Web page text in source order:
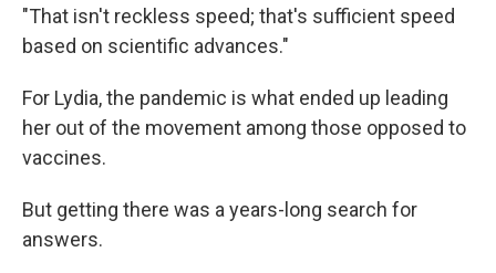
"That isn't reckless speed; that's sufficient speed
based on scientific advances."
For Lydia, the pandemic is what ended up leading
her out of the movement among those opposed to
vaccines.
But getting there was a years-long search for
answers.